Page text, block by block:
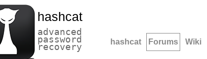
hashcat
advanced
password
recovery hashcat Forums Wiki